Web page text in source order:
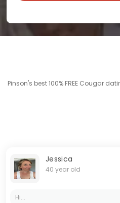
Pinson's best 100% FREE Cougar
Jessica
40 year old
Hi...